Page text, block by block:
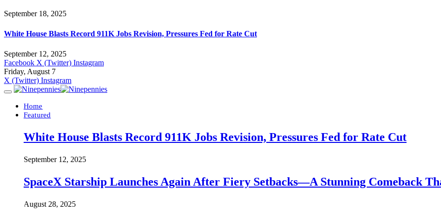
September 18, 2025
White House Blasts Record 911K Jobs Revision, Pressures Fed for Rate Cut
September 12, 2025
Facebook X (Twitter) Instagram
Friday, August 7
X (Twitter) Instagram
Home
Featured
White House Blasts Record 911K Jobs Revision, Pressures Fed for Rate Cut
September 12, 2025
SpaceX Starship Launches Again After Fiery Setbacks—A Stunning Comeback
August 28, 2025